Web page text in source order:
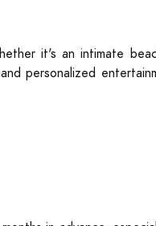
it's an intimate
personalized